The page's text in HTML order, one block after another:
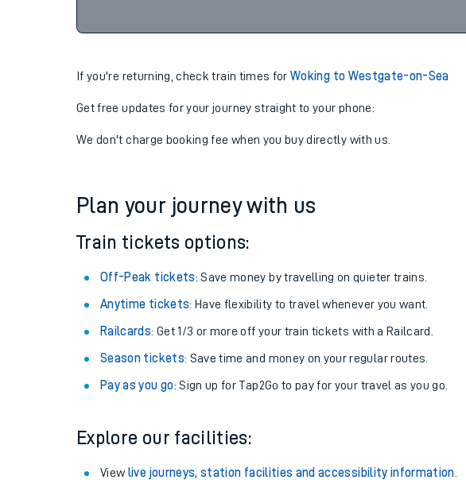
If you're returning, check train times forWoking to Westgate-on-Sea
Get free updates for your journey straight to your phone:
We don't charge booking fee when you buy directly with us.
Plan your journey with us
Train tickets options:
Off-Peak tickets: Save money by travelling on quieter trains.
Anytime tickets: Have flexibility to travel whenever you want.
Railcards: Get 1/3 or more off your train tickets with a Railcard.
Season tickets: Save time and money on your regular routes.
Pay as you go: Sign up for Tap2Go to pay for your travel as you go.
Explore our facilities:
View live journeys, station facilities and accessibility information